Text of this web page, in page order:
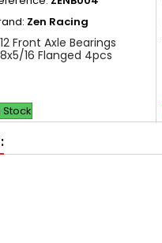
Zen Racing
Front Axle Bearings
16 Flanged 4pcs
Stock